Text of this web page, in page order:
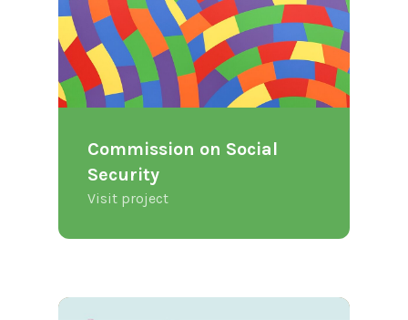
Commission on Social
Security
Visit project